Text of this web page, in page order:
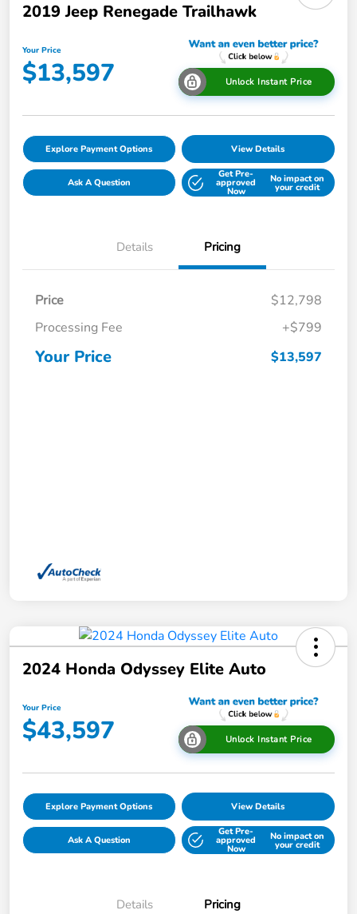
2019 Jeep Renegade Trailhawk
Your Price
$13,597 Unlock Instant Price
Explore Payment Options View Details
Ask A Question
Get Pre-
approved
Now
No impact on
your credit
Details Pricing
Price
$12,798
Processing Fee
+$799
Your Price $13,597
2024 Honda Odyssey Elite Auto
Your Price
$43,597 Unlock Instant Price
Explore Payment Options View Details
Ask A Question
Get Pre-
approved
Now
No impact on
your credit
Details Pricing